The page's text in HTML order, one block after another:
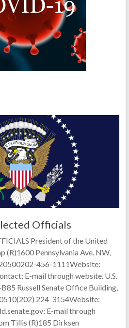
Officials
President of the United
(R)1600 Pennsylvania Ave. NW,
456-1111Website:
E-mail through website. U.S.
B85 Russell Senate Office Building,
224-3154Website:
E-mail through
Tillis (R)185 Dirksen